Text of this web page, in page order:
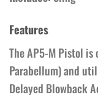
Features
The AP5-M Pistol
Parabellum) and
Delayed Blowback